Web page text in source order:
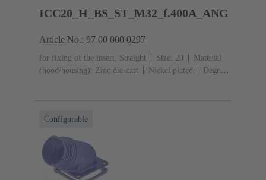
ICC20_H_BS_ST_M32_f.400A_ANG
Article No.: 97 00 000 0297
for fixing of the insert, Straight Size: 20
Material
(hood/housing): Zinc die-cast
Nickel plated
Degree
Configurable